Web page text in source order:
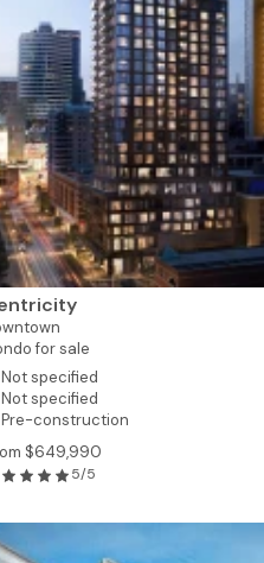
for sale
Not specified
Not specified
Pre-construction
$649,990
5/5